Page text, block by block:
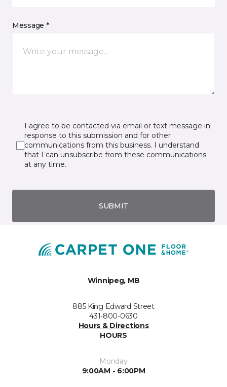
Message *
I agree to be contacted via email or text message in
response to this submission and for other
communications from this business. I understand
that I can unsubscribe from these communications
at any time.
SUBMIT
Winnipeg, MB
885 King Edward Street
431-800-0630
Hours & Directions
HOURS
Monday
9:00AM - 6:00PM